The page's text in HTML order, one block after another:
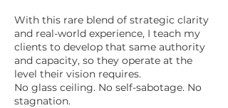
With this rare blend of strategic clarity
and real-world experience, I teach my
clients to develop that same authority
and capacity, so they operate at the
level their vision requires.
No glass ceiling. No self-sabotage. No
stagnation.